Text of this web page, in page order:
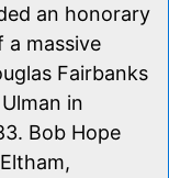
an honorary
a massive
Fairbanks
in
Bob Hope